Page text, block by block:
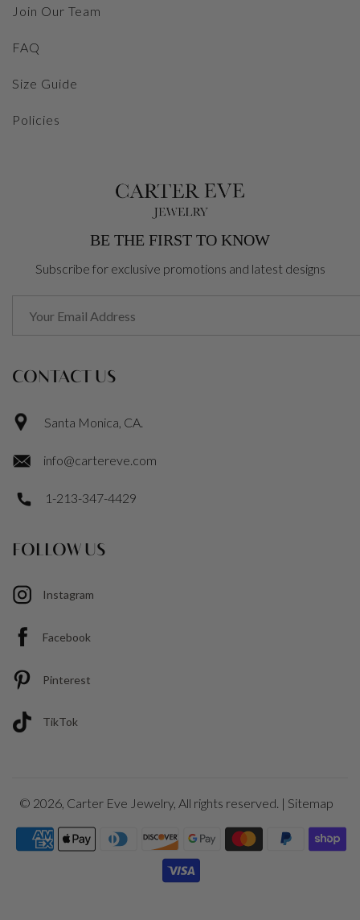
Join Our Team
FAQ
Size Guide
Policies
BE THE FIRST TO KNOW
Subscribe for exclusive promotions and latest designs
CONTACT US
Santa Monica, CA.
info@cartereve.com
1-213-347-4429
FOLLOW US
Instagram
Facebook
Pinterest
TikTok
© 2026, Carter Eve Jewelry, All rights reserved. | Sitemap
Payment